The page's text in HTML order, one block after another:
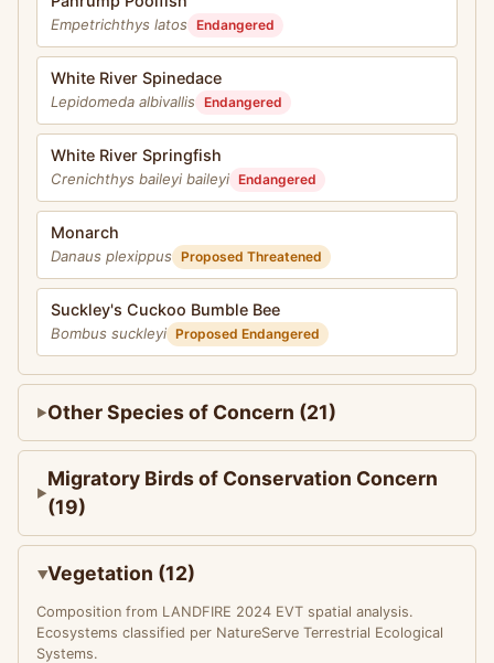
Empetrichthys latos Endangered
White River Spinedace
Lepidomeda albivallis Endangered
White River Springfish
Crenichthys baileyi baileyi Endangered
Monarch
Danaus plexippus Proposed Threatened
Suckley's Cuckoo Bumble Bee
Bombus suckleyi Proposed Endangered
Other Species of Concern (21)
Migratory Birds of Conservation Concern
(19)
Vegetation (12)
Composition from LANDFIRE 2024 EVT spatial analysis.
Ecosystems classified per NatureServe Terrestrial Ecological
Systems.